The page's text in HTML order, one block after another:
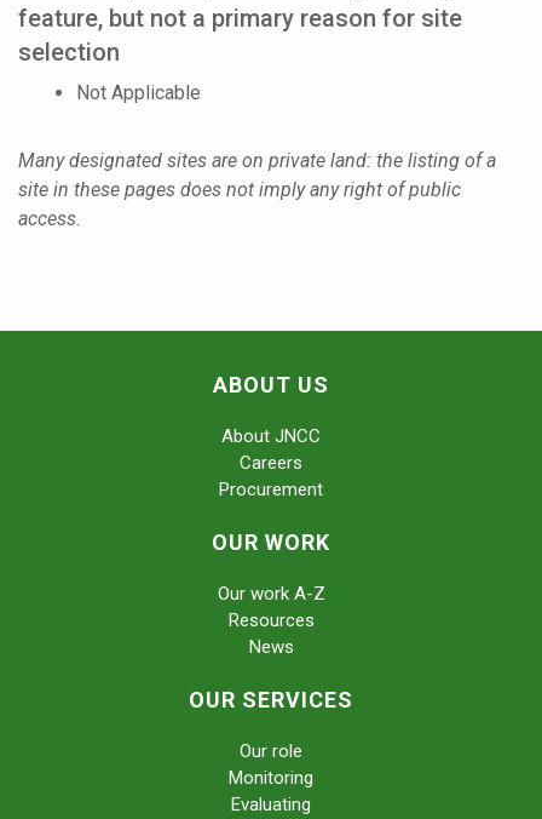
feature, but not a primary reason for site
selection
Not Applicable
Many designated sites are on private land: the listing of a
site in these pages does not imply any right of public
access.
ABOUT US
About JNCC
Careers
Procurement
OUR WORK
Our work A-Z
Resources
News
OUR SERVICES
Our role
Monitoring
Evaluating